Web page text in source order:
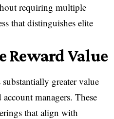
requiring multiple
that distinguishes elite
Reward Value
greater value
managers. These
that align with